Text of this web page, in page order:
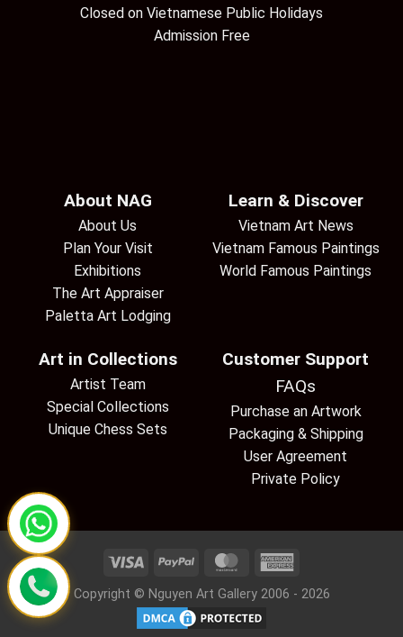
Closed on Vietnamese Public Holidays
Admission Free
About NAG
About Us
Plan Your Visit
Exhibitions
The Art Appraiser
Paletta Art Lodging
Learn & Discover
Vietnam Art News
Vietnam Famous Paintings
World Famous Paintings
Art in Collections
Artist Team
Special Collections
Unique Chess Sets
Customer Support
FAQs
Purchase an Artwork
Packaging & Shipping
User Agreement
Private Policy
Copyright © Nguyen Art Gallery 2006 - 2026